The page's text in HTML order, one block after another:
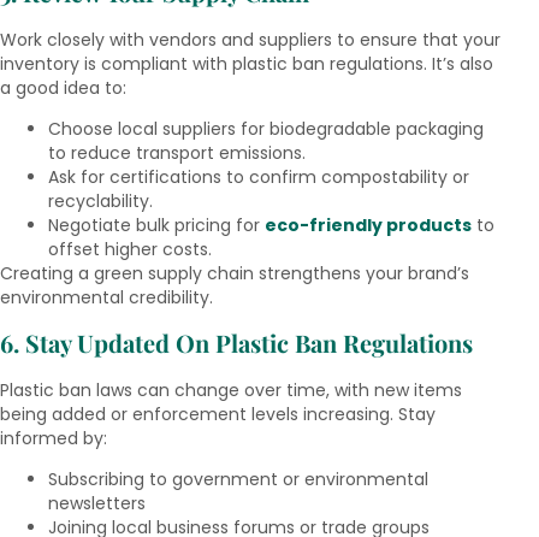
Work closely with vendors and suppliers to ensure that your
inventory is compliant with plastic ban regulations. It’s also
a good idea to:
Choose local suppliers for biodegradable packaging
to reduce transport emissions.
Ask for certifications to confirm compostability or
recyclability.
Negotiate bulk pricing for eco-friendly products to
offset higher costs.
Creating a green supply chain strengthens your brand’s
environmental credibility.
6. Stay Updated On Plastic Ban Regulations
Plastic ban laws can change over time, with new items
being added or enforcement levels increasing. Stay
informed by:
Subscribing to government or environmental
newsletters
Joining local business forums or trade groups